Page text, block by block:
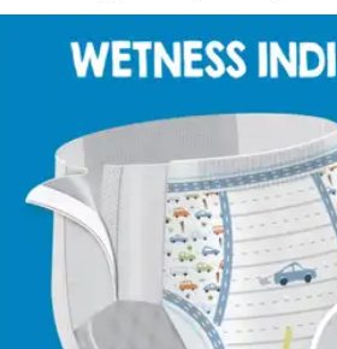
By Cuties
Review|View Questions
$62.99
Autoship
:
$44.09 (30% off first Autoship order*)